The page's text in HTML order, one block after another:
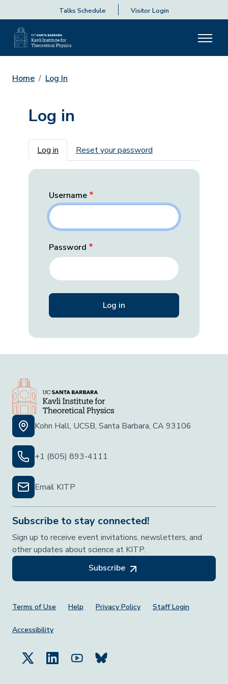
Talks Schedule Visitor Login
Home Log In
Log in
Primary tabs
Log in Reset your password
Username
Password
Kohn Hall, UCSB, Santa Barbara, CA 93106
+1 (805) 893-4111
Email KITP
Subscribe to stay connected!
Sign up to receive event invitations, newsletters, and
other updates about science at KITP.
Subscribe
Footer Menu
Terms of Use Help Privacy Policy Staff Login
Accessibility